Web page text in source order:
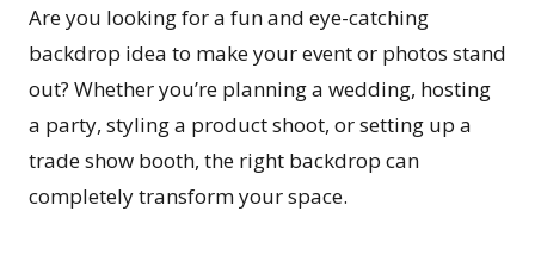
Are you looking for a fun and eye-catching
backdrop idea to make your event or photos stand
out? Whether you’re planning a wedding, hosting
a party, styling a product shoot, or setting up a
trade show booth, the right backdrop can
completely transform your space.